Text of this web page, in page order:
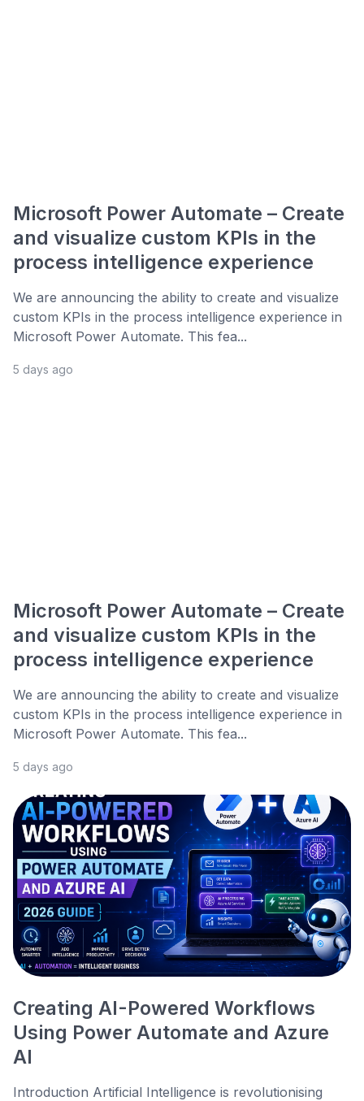
Microsoft Power Automate – Create
and visualize custom KPIs in the
process intelligence experience
We are announcing the ability to create and visualize
custom KPIs in the process intelligence experience in
Microsoft Power Automate. This fea...
5 days ago
Microsoft Power Automate – Create
and visualize custom KPIs in the
process intelligence experience
We are announcing the ability to create and visualize
custom KPIs in the process intelligence experience in
Microsoft Power Automate. This fea...
5 days ago
Creating AI-Powered Workflows
Using Power Automate and Azure
AI
Introduction Artificial Intelligence is revolutionising